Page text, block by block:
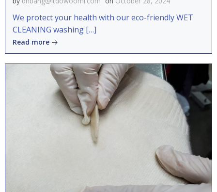
We protect your health with our eco-friendly WET
CLEANING washing […]
Read more